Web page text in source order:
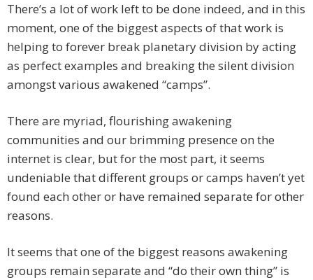
There’s a lot of work left to be done indeed, and in this
moment, one of the biggest aspects of that work is
helping to forever break planetary division by acting
as perfect examples and breaking the silent division
amongst various awakened “camps”.
There are myriad, flourishing awakening
communities and our brimming presence on the
internet is clear, but for the most part, it seems
undeniable that different groups or camps haven’t yet
found each other or have remained separate for other
reasons.
It seems that one of the biggest reasons awakening
groups remain separate and “do their own thing” is